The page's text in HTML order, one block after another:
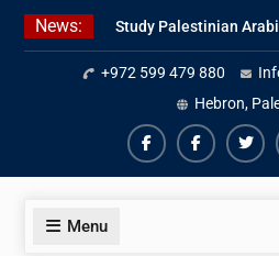
Skip
News:
Study Palestinian
AlKhalil
Amazing Ammiyya
Jordanian Online
+972 599 479 880
Hebron,
FacebookFacebook
Menu